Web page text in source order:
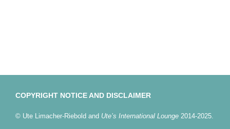
COPYRIGHT NOTICE AND DISCLAIMER
© Ute Limacher-Riebold and Ute’s International Lounge 2014-2025.